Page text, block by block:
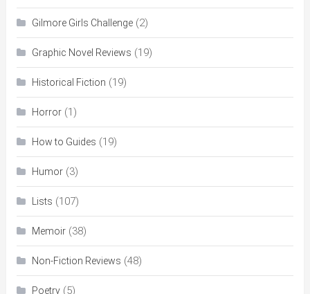
Gilmore Girls Challenge(2)
Graphic Novel Reviews (19)
Historical Fiction (19)
Horror(1)
How to Guides (19)
Humor(3)
Lists (107)
Memoir(38)
Non-Fiction Reviews (48)
Poetry(5)